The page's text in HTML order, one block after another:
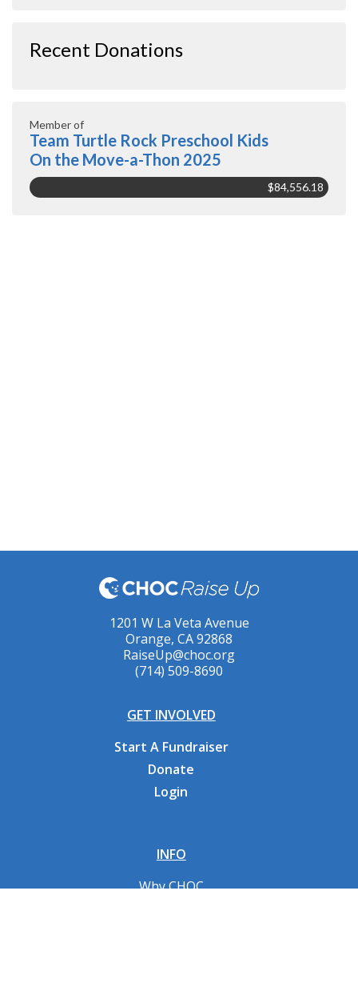
Recent Donations
Member of
Team Turtle Rock Preschool Kids
On the Move-a-Thon 2025
$84,556.18
1201 W La Veta Avenue
Orange, CA 92868
RaiseUp@choc.org
(714) 509-8690
GET INVOLVED
Start A Fundraiser
Donate
Login
INFO
Why CHOC